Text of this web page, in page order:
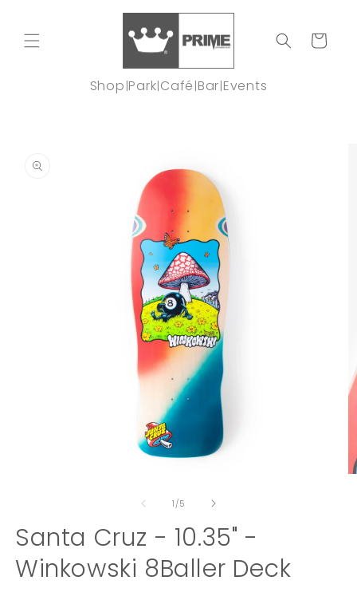
Cart
Shop|Park|Café|Bar|Events
product
information
modal
1 /of
5
Santa Cruz - 10.35" -
Winkowski 8Baller Deck